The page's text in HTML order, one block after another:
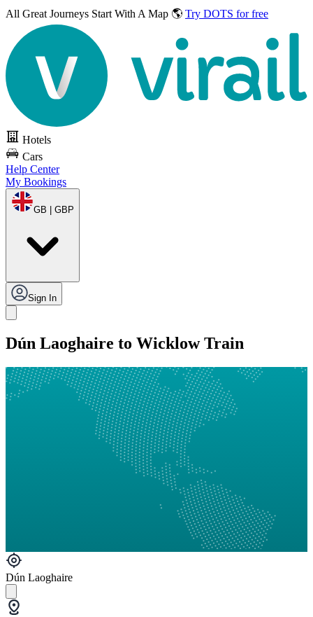
All Great Journeys Start With A Map 🌎 Try DOTS for free
Hotels
Cars
Help Center
My Bookings
GB | GBP
Sign In
Dún Laoghaire to Wicklow Train
Dún Laoghaire